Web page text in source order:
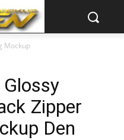
Mockup
Zipper
Den